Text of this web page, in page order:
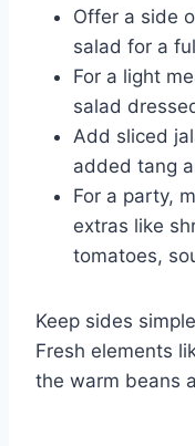
Offer a side
salad for a
For a light
salad
Add sliced
added tang
For a party,
extras like
tomatoes,
Keep sides
Fresh elements
the warm beans